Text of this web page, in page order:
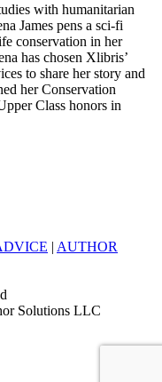
with humanitarian
James pens a sci-fi
conservation in her
has chosen Xlibris’
to share her story and
her Conservation
Class honors in
| AUTHOR
Solutions LLC